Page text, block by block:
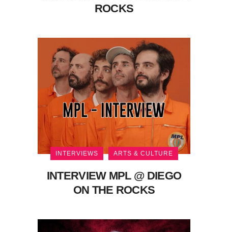
ROCKS
INTERVIEWS ARTS & CULTURE
INTERVIEW MPL @ DIEGO
ON THE ROCKS